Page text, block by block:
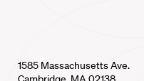
1585 Massachusetts Ave.